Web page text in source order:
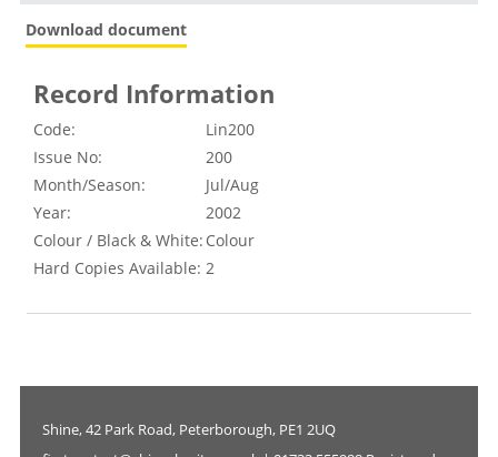
Download document
Record Information
Code:
Lin200
Issue No:
200
Month/Season:
Jul/Aug
Year:
2002
Colour / Black & White: Colour
Hard Copies Available: 2
Shine, 42 Park Road, Peterborough, PE1 2UQ